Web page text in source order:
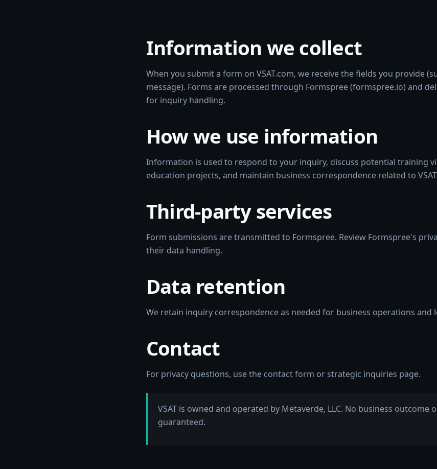
Information we collect
When you submit a form on VSAT.com, we receive the fields you provide
message). Forms are processed through Formspree (formspree.io) and
for inquiry handling.
How we use information
Information is used to respond to your inquiry, discuss potential training
education projects, and maintain business correspondence related to
Third-party services
Form submissions are transmitted to Formspree. Review Formspree's
their data handling.
Data retention
We retain inquiry correspondence as needed for business operations and
Contact
For privacy questions, use the contact form orstrategic inquiries page.
VSAT is owned and operated by Metaverde, LLC. No business outcome
guaranteed.